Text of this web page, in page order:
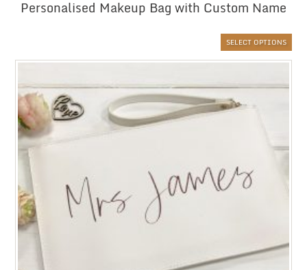
Personalised Makeup Bag with Custom Name
SELECT OPTIONS